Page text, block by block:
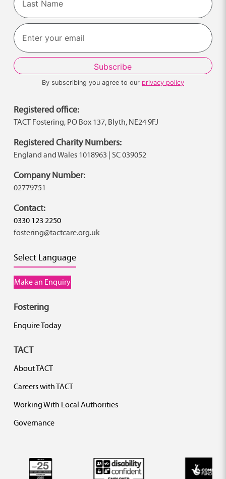
Last
By subscribing you agree to our privacy policy
Registered office:
TACT Fostering, PO Box 137, Blyth, NE24 9FJ
Registered Charity Numbers:
England and Wales 1018963 | SC 039052
Company Number:
02779751
Contact:
0330 123 2250
fostering@tactcare.org.uk
Select Language
Make an Enquiry
Fostering
Enquire Today
TACT
About TACT
Careers with TACT
Working With Local Authorities
Governance